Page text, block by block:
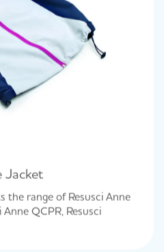
Jacket
the range of Resusci Anne
QCPR, Resusci